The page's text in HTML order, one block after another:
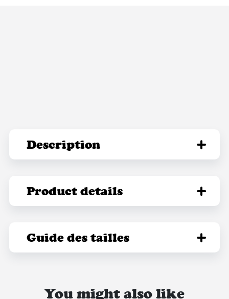
Description
Product details
Guide des tailles
You might also like